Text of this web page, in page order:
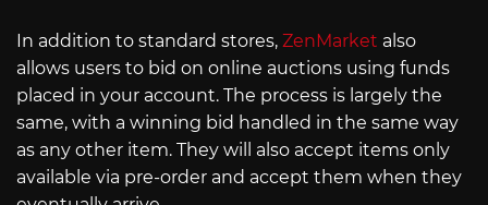
In addition to standard stores, ZenMarket also
allows users to bid on online auctions using funds
placed in your account. The process is largely the
same, with a winning bid handled in the same way
as any other item. They will also accept items only
available via pre-order and accept them when they